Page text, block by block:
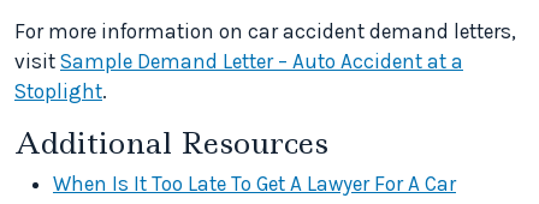
For more information on car accident demand letters,
visit Sample Demand Letter – Auto Accident at a
Stoplight.
Additional Resources
When Is It Too Late To Get A Lawyer For A Car